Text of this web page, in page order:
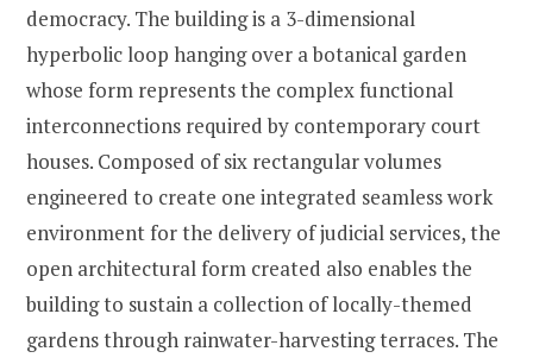
democracy. The building is a 3-dimensional
hyperbolic loop hanging over a botanical garden
whose form represents the complex functional
interconnections required by contemporary court
houses. Composed of six rectangular volumes
engineered to create one integrated seamless work
environment for the delivery of judicial services, the
open architectural form created also enables the
building to sustain a collection of locally-themed
gardens through rainwater-harvesting terraces. The